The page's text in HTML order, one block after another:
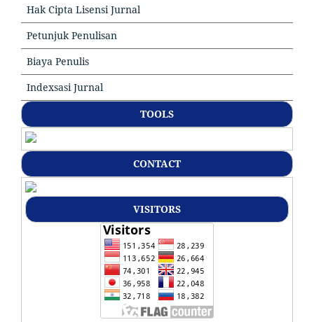
Hak Cipta Lisensi Jurnal
Petunjuk Penulisan
Biaya Penulis
Indexsasi Jurnal
TOOLS
CONTACT
VISITORS